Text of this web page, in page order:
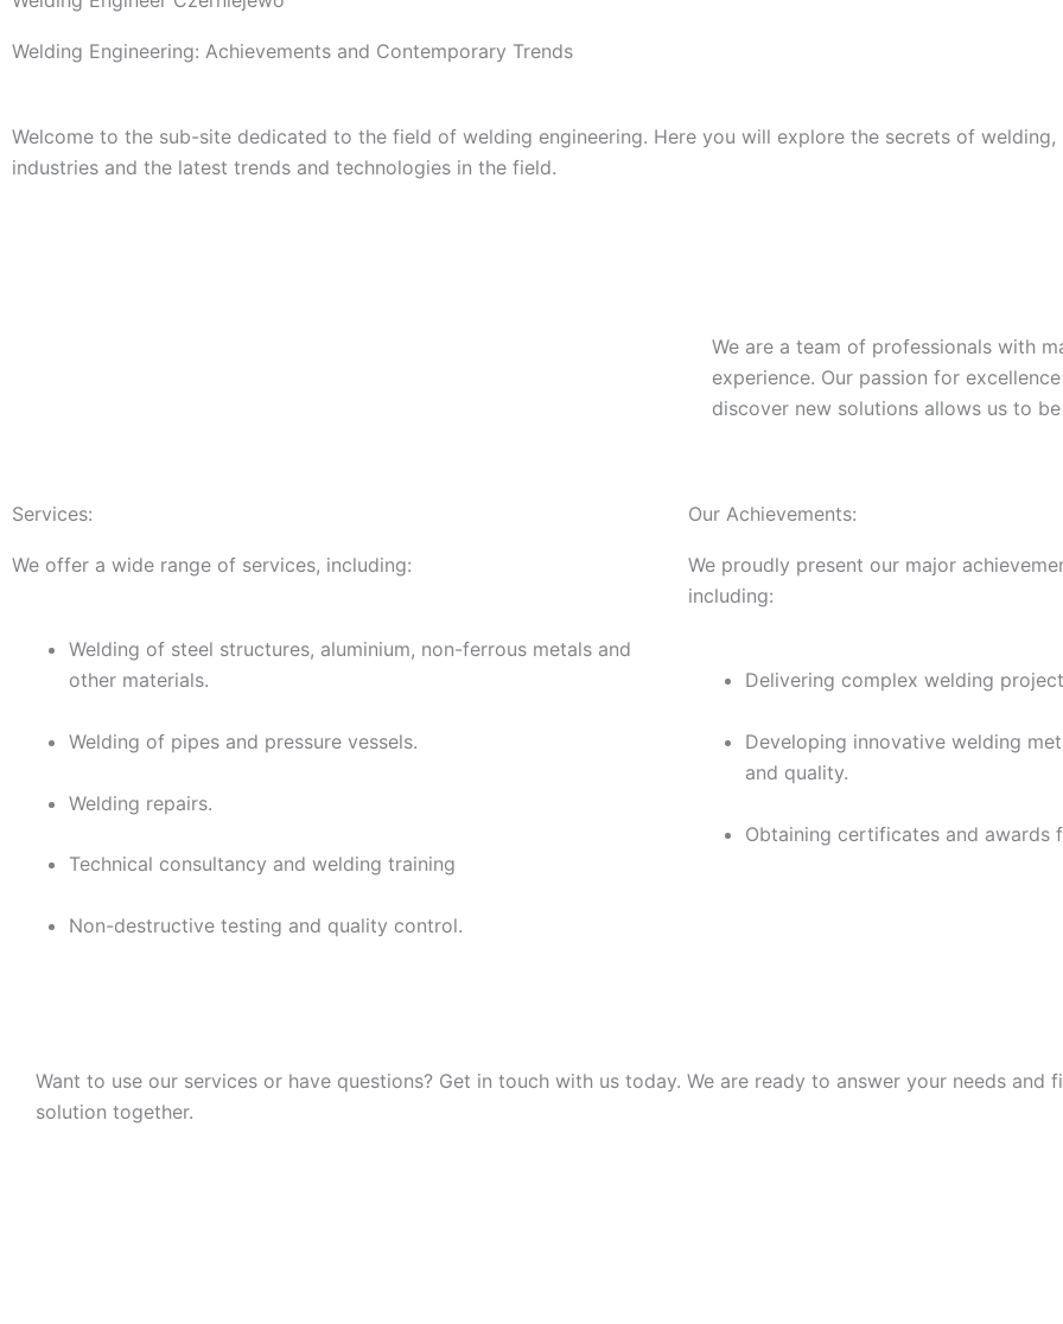
Welding Engineering: Achievements and Contemporary Trends
Welcome to the sub-site dedicated to the field of welding engineering. Here you will explore the secrets of
industries and the latest trends and technologies in the field.
We are a team of professionals with
experience. Our passion for
discover new solutions allows us to
Services:
We offer a wide range of services, including:
Welding of steel structures, aluminium, non-ferrous metals and
other materials.
Welding of pipes and pressure vessels.
Welding repairs.
Technical consultancy and welding training
Non-destructive testing and quality control.
Our Achievements:
We proudly present our major
including:
Delivering complex welding
Developing innovative welding
and quality.
Obtaining certificates and awards
Want to use our services or have questions? Get in touch with us today. We are ready to answer your needs and
solution together.